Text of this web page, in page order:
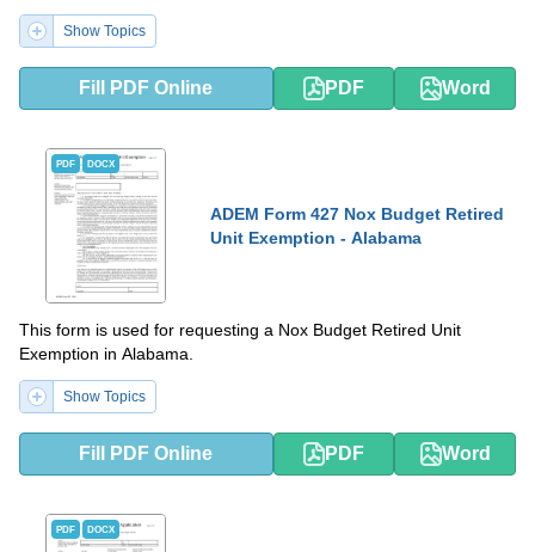
Show Topics
Fill PDF Online PDF Word
PDF DOCX
ADEM Form 427 Nox Budget Retired
Unit Exemption - Alabama
This form is used for requesting a Nox Budget Retired Unit
Exemption in Alabama.
Show Topics
Fill PDF Online PDF Word
PDF DOCX